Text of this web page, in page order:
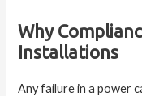
Why
Installations
Any failure in a power